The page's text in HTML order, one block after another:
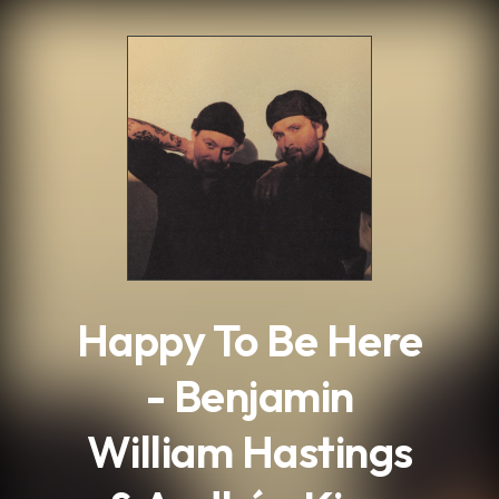
Happy To Be Here
- Benjamin
William Hastings